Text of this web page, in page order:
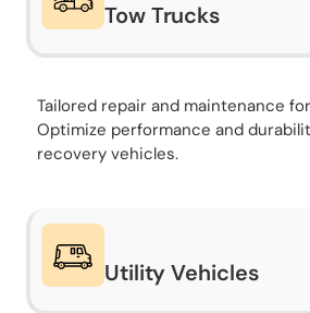
Tow Trucks
Tailored repair and maintenance
Optimize performance and
recovery vehicles.
Utility Vehicles